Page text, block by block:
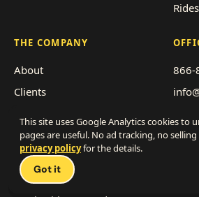
Rides
THE COMPANY
About
Clients
Event types
Service area
Franchise with us
866-
2712
Suite
This site uses Google Analytics cookies to
pages are useful. No ad tracking, no
privacy policyfor the details.
Got it